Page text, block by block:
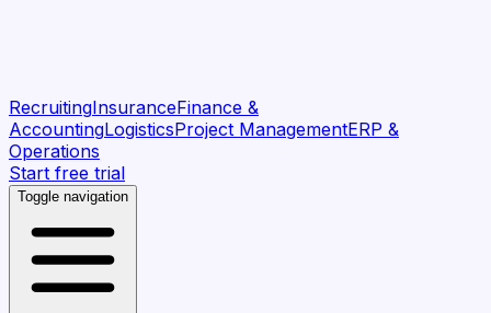
RecruitingInsuranceFinance &
AccountingLogisticsProject ManagementERP &
Operations
Start free trial
Toggle navigation